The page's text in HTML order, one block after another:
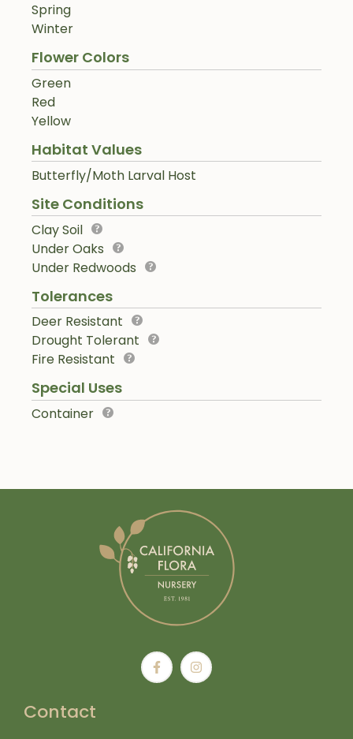
Spring
Winter
Flower Colors
Green
Red
Yellow
Habitat Values
Butterfly/Moth Larval Host
Site Conditions
Clay Soil
Under Oaks
Under Redwoods
Tolerances
Deer Resistant
Drought Tolerant
Fire Resistant
Special Uses
Container
Contact